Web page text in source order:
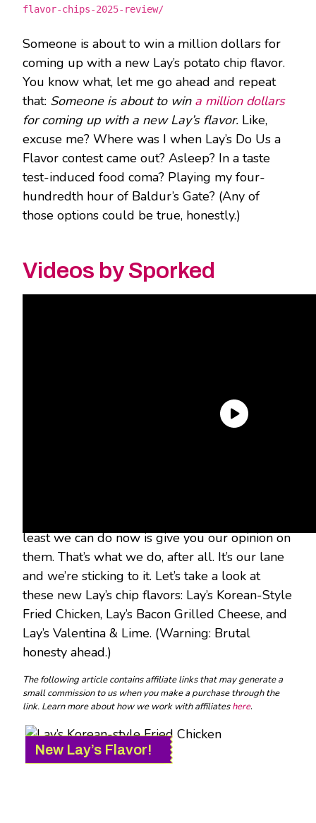
flavor-chips-2025-review/
Someone is about to win a million dollars for
coming up with a new Lay’s potato chip flavor.
You know what, let me go ahead and repeat
that: Someone is about to win a million dollars
for coming up with a new Lay’s flavor. Like,
excuse me? Where was I when Lay’s Do Us a
Flavor contest came out? Asleep? In a taste
test-induced food coma? Playing my four-
hundredth hour of Baldur’s Gate? (Any of
those options could be true, honestly.)
Videos by Sporked
least we can do now is give you our opinion on
them. That’s what we do, after all. It’s our lane
and we’re sticking to it. Let’s take a look at
these new Lay’s chip flavors: Lay’s Korean-Style
Fried Chicken, Lay’s Bacon Grilled Cheese, and
Lay’s Valentina & Lime. (Warning: Brutal
honesty ahead.)
The following article contains affiliate links that may generate a
small commission to us when you make a purchase through the
link. Learn more about how we work with affiliateshere.
New Lay’s Flavor!